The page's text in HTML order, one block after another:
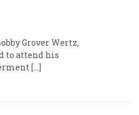
Grover Wertz,
to attend his
[…]